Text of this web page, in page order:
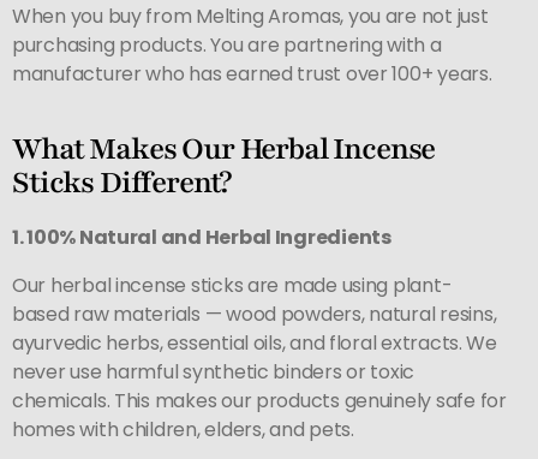
When you buy from Melting Aromas, you are not just
purchasing products. You are partnering with a
manufacturer who has earned trust over 100+ years.
What Makes Our Herbal Incense
Sticks Different?
1. 100% Natural and Herbal Ingredients
Our herbal incense sticks are made using plant-
based raw materials — wood powders, natural resins,
ayurvedic herbs, essential oils, and floral extracts. We
never use harmful synthetic binders or toxic
chemicals. This makes our products genuinely safe for
homes with children, elders, and pets.